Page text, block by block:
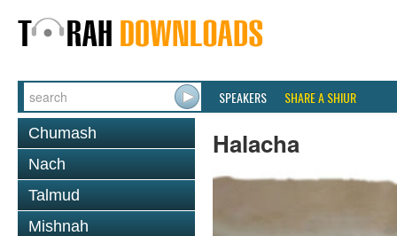
SPEAKERS SHARE A SHIUR
Chumash
Nach
Talmud
Mishnah
Halacha